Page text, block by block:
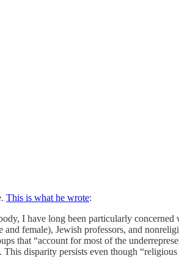
This is what he wrote:
I have long been particularly
female), Jewish professors, and
that “account for most of the
disparity persists even though